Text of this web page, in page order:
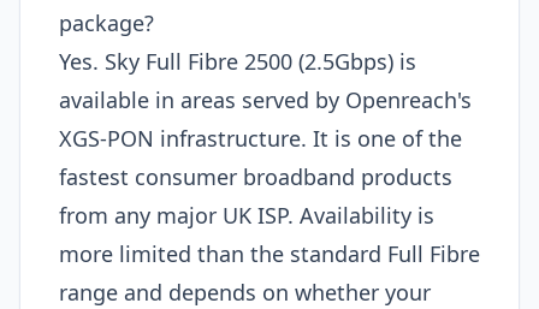
package?
Yes. Sky Full Fibre 2500 (2.5Gbps) is
available in areas served by Openreach's
XGS-PON infrastructure. It is one of the
fastest consumer broadband products
from any major UK ISP. Availability is
more limited than the standard Full Fibre
range and depends on whether your